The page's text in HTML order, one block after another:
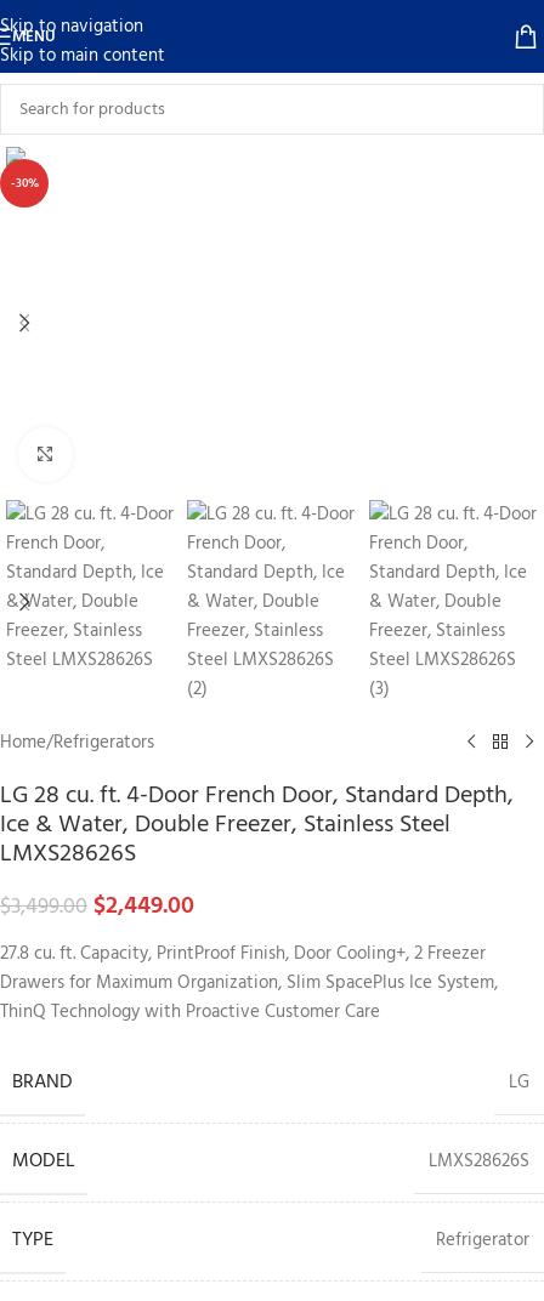
Skip to navigation
Skip to main content
MENU
-30%
Home/Refrigerators
LG 28 cu. ft. 4-Door French Door, Standard Depth,
Ice & Water, Double Freezer, Stainless Steel
LMXS28626S
$3,499.00$2,449.00
27.8 cu. ft. Capacity, PrintProof Finish, Door Cooling+, 2 Freezer
Drawers for Maximum Organization, Slim SpacePlus Ice System,
ThinQ Technology with Proactive Customer Care
BRAND LG
MODEL LMXS28626S
TYPE Refrigerator